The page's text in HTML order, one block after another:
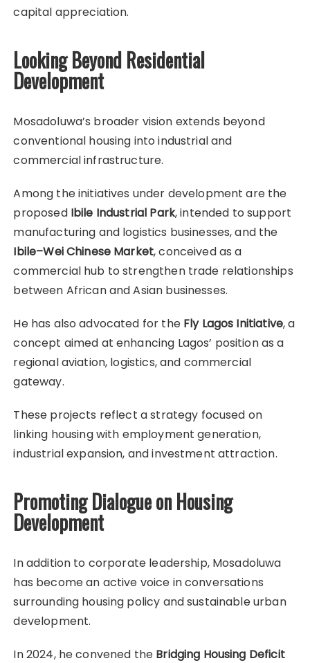
capital appreciation.
Looking Beyond Residential
Development
Mosadoluwa’s broader vision extends beyond
conventional housing into industrial and
commercial infrastructure.
Among the initiatives under development are the
proposed Ibile Industrial Park, intended to support
manufacturing and logistics businesses, and the
Ibile–Wei Chinese Market, conceived as a
commercial hub to strengthen trade relationships
between African and Asian businesses.
He has also advocated for the Fly Lagos Initiative, a
concept aimed at enhancing Lagos’ position as a
regional aviation, logistics, and commercial
gateway.
These projects reflect a strategy focused on
linking housing with employment generation,
industrial expansion, and investment attraction.
Promoting Dialogue on Housing
Development
In addition to corporate leadership, Mosadoluwa
has become an active voice in conversations
surrounding housing policy and sustainable urban
development.
In 2024, he convened the Bridging Housing Deficit